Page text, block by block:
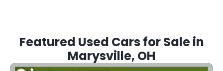
Featured Used Cars for Sale in
Marysville, OH